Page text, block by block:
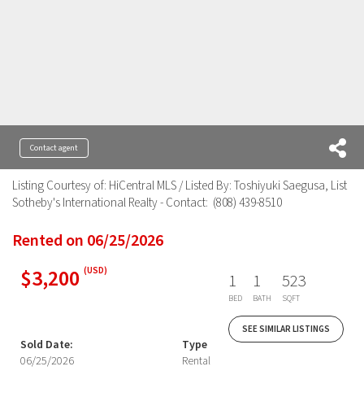
Contact agent
Listing Courtesy of: HiCentral MLS / Listed By: Toshiyuki Saegusa, List
Sotheby's International Realty - Contact: (808) 439-8510
Rented on 06/25/2026
$3,200 (USD) 1
BED
1
BATH
523
SQFT
SEE SIMILAR LISTINGS
Sold Date:
06/25/2026
Type
Rental